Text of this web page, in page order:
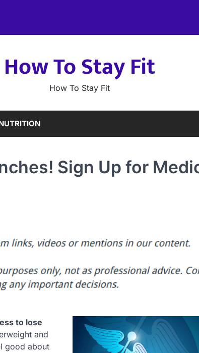
How To Stay Fit
How To Stay Fit
Sign Up for
to lose
and
good about